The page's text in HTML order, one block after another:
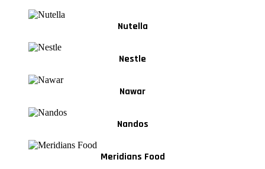
Nutella
Nestle
Nawar
Nandos
Meridians Food